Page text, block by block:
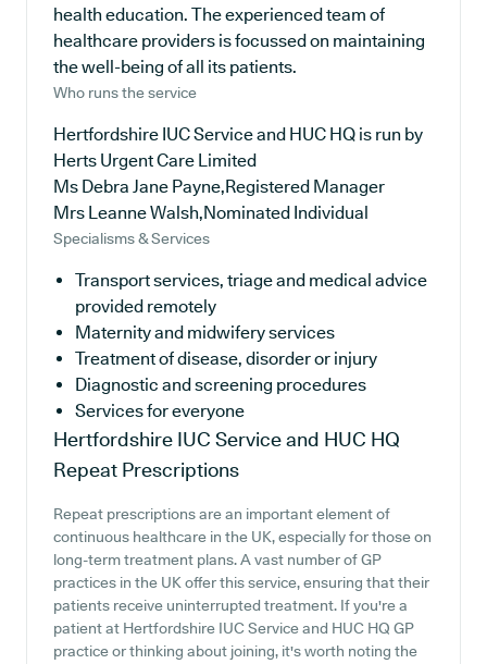
health education. The experienced team of
healthcare providers is focussed on maintaining
the well-being of all its patients.
Who runs the service
Hertfordshire IUC Service and HUC HQ is run by
Herts Urgent Care Limited
Ms Debra Jane Payne,Registered Manager
Mrs Leanne Walsh,Nominated Individual
Specialisms & Services
Transport services, triage and medical advice
provided remotely
Maternity and midwifery services
Treatment of disease, disorder or injury
Diagnostic and screening procedures
Services for everyone
Hertfordshire IUC Service and HUC HQ
Repeat Prescriptions
Repeat prescriptions are an important element of
continuous healthcare in the UK, especially for those on
long-term treatment plans. A vast number of GP
practices in the UK offer this service, ensuring that their
patients receive uninterrupted treatment. If you're a
patient at Hertfordshire IUC Service and HUC HQ GP
practice or thinking about joining, it's worth noting the